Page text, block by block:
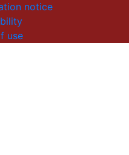
notice
use